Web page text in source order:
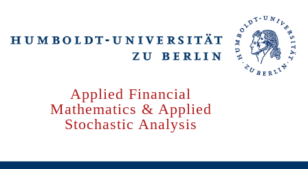
main
Applied Financial
Mathematics & Applied
Stochastic Analysis